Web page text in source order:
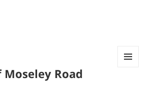
Moseley Road